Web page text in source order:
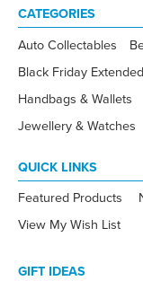
CATEGORIES
Auto Collectables
Black Friday
Handbags & Wallets
Jewellery & Watches
QUICK LINKS
Featured Products
View My Wish List
GIFT IDEAS